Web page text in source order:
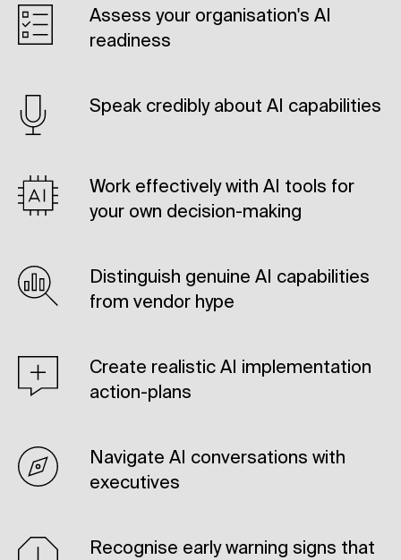
Assess your organisation's AI
readiness
Speak credibly about AI capabilities
Work effectively with AI tools for
your own decision-making
Distinguish genuine AI capabilities
from vendor hype
Create realistic AI implementation
action-plans
Navigate AI conversations with
executives
Recognise early warning signs that